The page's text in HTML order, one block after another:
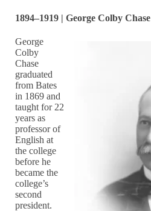
1894–1919 | George Colby Chase
George
Colby
Chase
graduated
from Bates
in 1869 and
taught for 22
years as
professor of
English at
the college
before he
became the
college’s
second
president.